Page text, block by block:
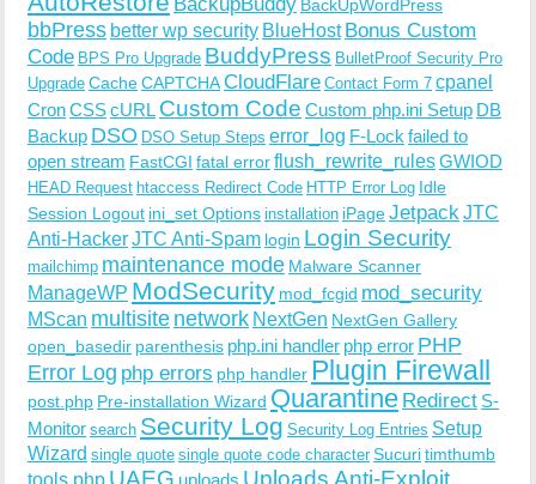
BackUpWordPress
bbPress better wp security BlueHost Bonus Custom
Code BPS Pro Upgrade BuddyPress BulletProof Security Pro
Upgrade CacheCAPTCHACloudFlare Contact Form 7 cpanel
CronCSScURL Custom Code Custom php.ini Setup DB
Backup DSO DSO Setup Steps error_log F-Lock failed to
open stream FastCGI fatal errorflush_rewrite_rulesGWIOD
HEAD Request htaccess Redirect Code HTTP Error Log Idle
Session Logout ini_set Options installation iPageJetpack JTC
Anti-HackerJTC Anti-Spam login Login Security
mailchimp maintenance mode Malware Scanner
ManageWP ModSecurity mod_fcgid mod_security
MScan multisite network NextGen NextGen Gallery
open_basedir parenthesis php.ini handler php error PHP
Error Log php errors php handler Plugin Firewall
post.php Pre-installation Wizard Quarantine Redirect S-
Monitor search Security Log Security Log Entries Setup
Wizard single quote single quote code character Sucuritimthumb
tools.php UAEG uploads Uploads Anti-Exploit